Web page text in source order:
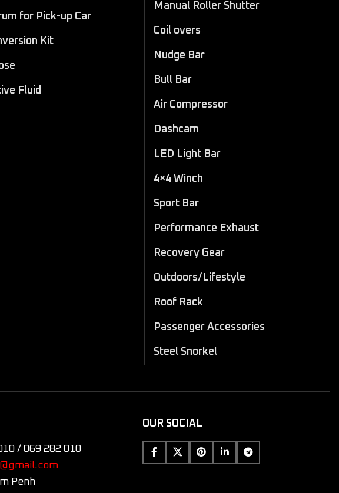
for Pick-up Car
Kit
Fluid
Manual Roller Shutter
Coil overs
Nudge Bar
Bull Bar
Air Compressor
Dashcam
LED Light Bar
4×4 Winch
Sport Bar
Performance Exhaust
Recovery Gear
Outdoors/Lifestyle
Roof Rack
Passenger Accessories
Steel Snorkel
/ 069 282 010
Penh
OUR SOCIAL